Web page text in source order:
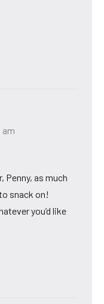
am
Penny, as much
snack on!
you’d like